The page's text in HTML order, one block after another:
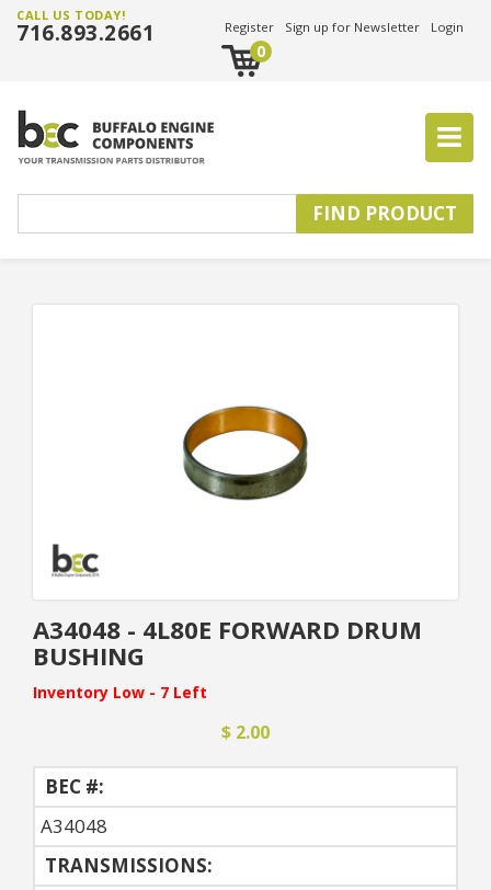
CALL US TODAY!
716.893.2661 Register Sign up for Newsletter Login
0
A34048 - 4L80E FORWARD DRUM
BUSHING
Inventory Low - 7 Left
$ 2.00
BEC #:
A34048
TRANSMISSIONS: